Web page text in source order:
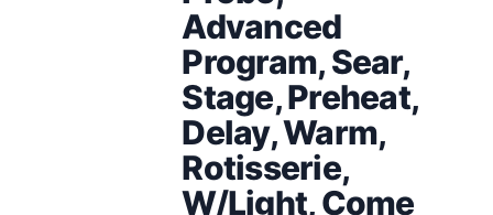
Advanced
Program, Sear,
Stage, Preheat,
Delay, Warm,
Rotisserie,
W/Light, Come